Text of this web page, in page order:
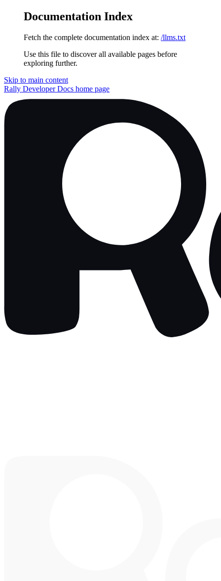
Documentation Index
Fetch the complete documentation index at: /llms.txt
Use this file to discover all available pages before
exploring further.
Skip to main content
Rally Developer Docs home page